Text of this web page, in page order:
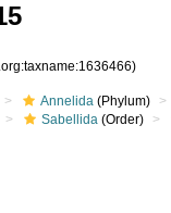
Annelida (Phylum)
Sabellida (Order)